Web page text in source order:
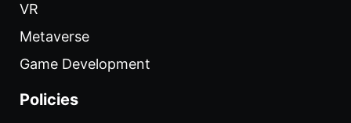
VR
Metaverse
Game Development
Policies